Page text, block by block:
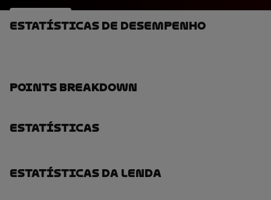
Estatísticas De Desempenho
Points Breakdown
Estatísticas
Estatísticas Da Lenda